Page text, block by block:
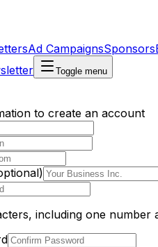
Ad CampaignsSponsors
Toggle menu
to create an account
including one number